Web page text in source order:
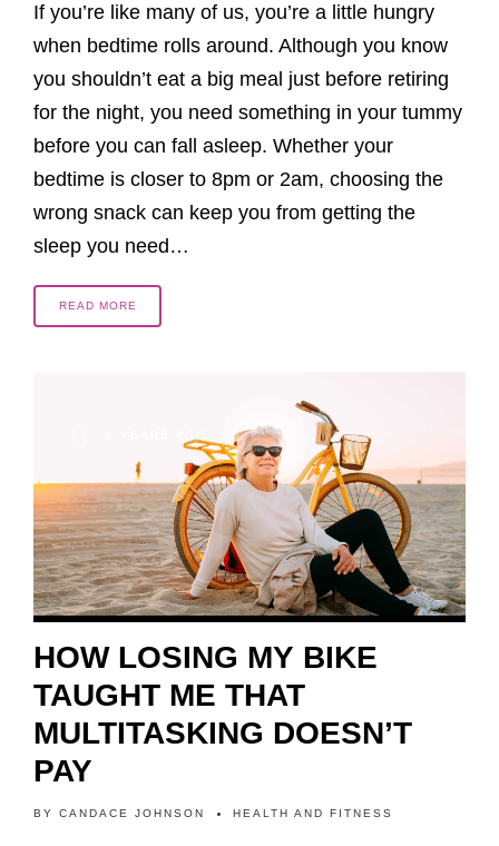
If you’re like many of us, you’re a little hungry
when bedtime rolls around. Although you know
you shouldn’t eat a big meal just before retiring
for the night, you need something in your tummy
before you can fall asleep. Whether your
bedtime is closer to 8pm or 2am, choosing the
wrong snack can keep you from getting the
sleep you need…
READ MORE
HOW LOSING MY BIKE
TAUGHT ME THAT
MULTITASKING DOESN’T
PAY
BY CANDACE JOHNSON HEALTH AND FITNESS